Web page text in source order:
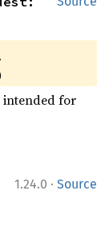
intended for
1.24.0 · Source